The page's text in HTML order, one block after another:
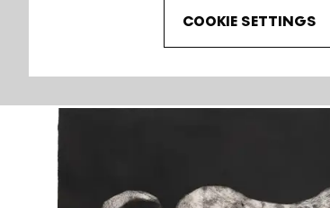
COOKIE SETTINGS
William Kentridge Sleeper